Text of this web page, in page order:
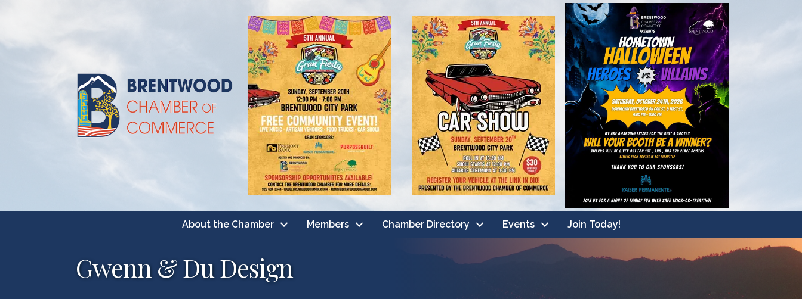
About the Chamber Members Chamber Directory Events Join Today!
Gwenn & Du Design